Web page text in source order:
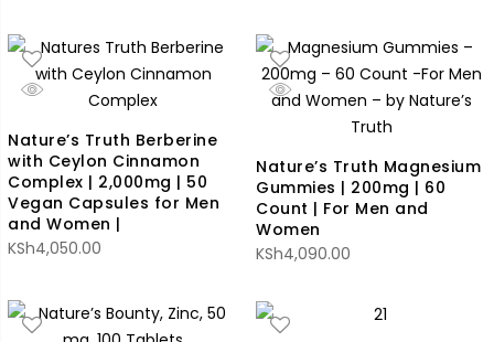
Nature’s Truth Berberine
with Ceylon Cinnamon
Complex | 2,000mg | 50
Vegan Capsules for Men
and Women |
KSh4,050.00
Nature’s Truth Magnesium
Gummies | 200mg | 60
Count | For Men and
Women
KSh4,090.00